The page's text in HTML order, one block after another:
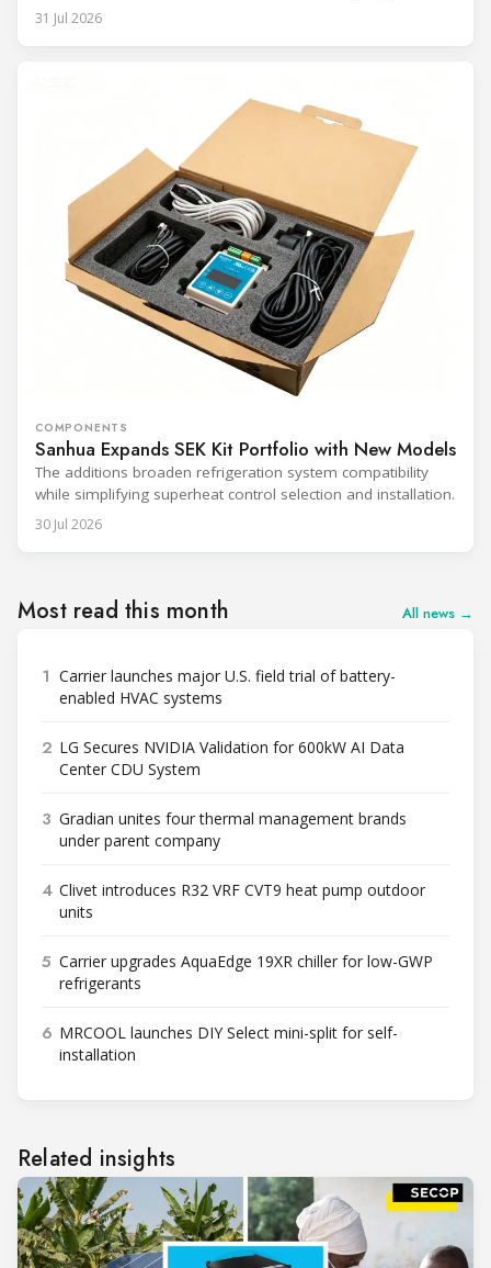
31 Jul 2026
COMPONENTS
Sanhua Expands SEK Kit Portfolio with New Models
The additions broaden refrigeration system compatibility
while simplifying superheat control selection and installation.
30 Jul 2026
Most read this month All news →
1 Carrier launches major U.S. field trial of battery-
enabled HVAC systems
2 LG Secures NVIDIA Validation for 600kW AI Data
Center CDU System
3 Gradian unites four thermal management brands
under parent company
4 Clivet introduces R32 VRF CVT9 heat pump outdoor
units
5 Carrier upgrades AquaEdge 19XR chiller for low-GWP
refrigerants
6 MRCOOL launches DIY Select mini-split for self-
installation
Related insights